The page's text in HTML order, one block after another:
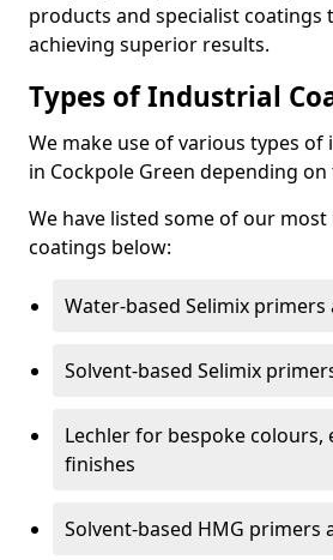
products and specialist coatings
achieving superior results.
Types of Industrial
We make use of various types
in Cockpole Green depending
We have listed some of our
coatings below:
Water-based Selimix
Solvent-based Selimix
Lechler for bespoke colours,
finishes
Solvent-based HMG primers